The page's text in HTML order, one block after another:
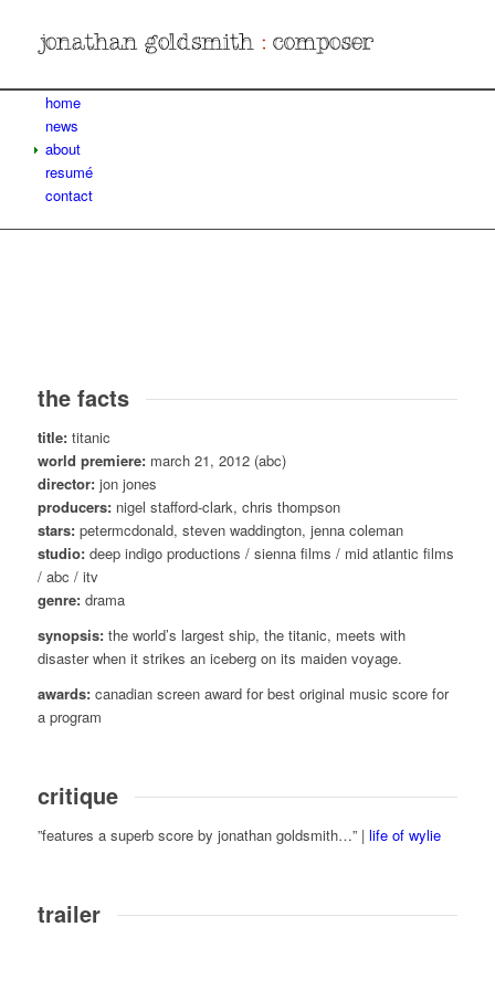
home
news
about
resumé
contact
the facts
title:titanic
world premiere:march 21, 2012 (abc)
director:jon jones
producers:nigel stafford-clark, chris thompson
stars:petermcdonald, steven waddington, jenna coleman
studio:deep indigo productions / sienna films / mid atlantic films
/ abc / itv
genre:drama
synopsis: the world’s largest ship, the titanic, meets with
disaster when it strikes an iceberg on its maiden voyage.
awards:canadian screen award for best original music score for
a program
critique
”features a superb score by jonathan goldsmith…” | life of wylie
trailer